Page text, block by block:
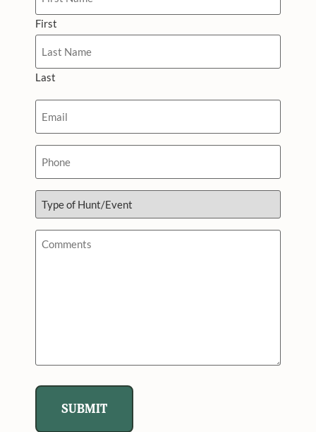
First
Last
Email
Phone
Type
of
Hunt/Event
*
Comments